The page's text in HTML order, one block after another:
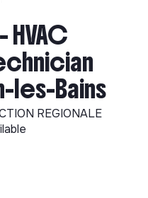
les-Bains
REGIONALE